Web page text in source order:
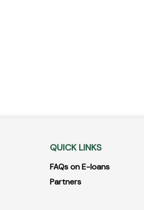
QUICK LINKS
FAQs on E-loans
Partners